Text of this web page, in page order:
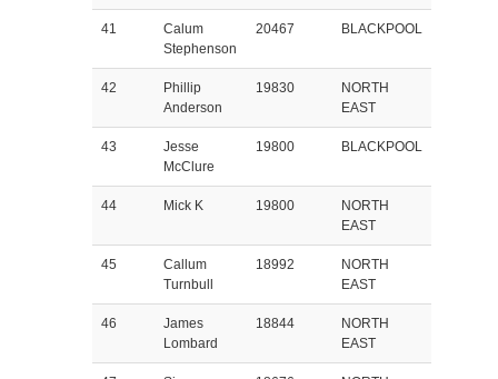
41
Calum
Stephenson
20467 BLACKPOOL
42
Phillip
Anderson
19830
NORTH
EAST
43
Jesse
McClure
19800 BLACKPOOL
44 Mick K 19800
NORTH
EAST
45
Callum
Turnbull
18992
NORTH
EAST
46
James
Lombard
18844
NORTH
EAST